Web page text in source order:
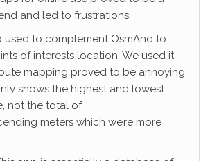
and led to frustrations.
used to complement OsmAnd to
of interests location. We used it
mapping proved to be annoying.
shows the highest and lowest
not the total of
meters which we’re more